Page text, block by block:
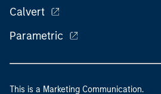
Calvert
Parametric
This is a Marketing Communication.